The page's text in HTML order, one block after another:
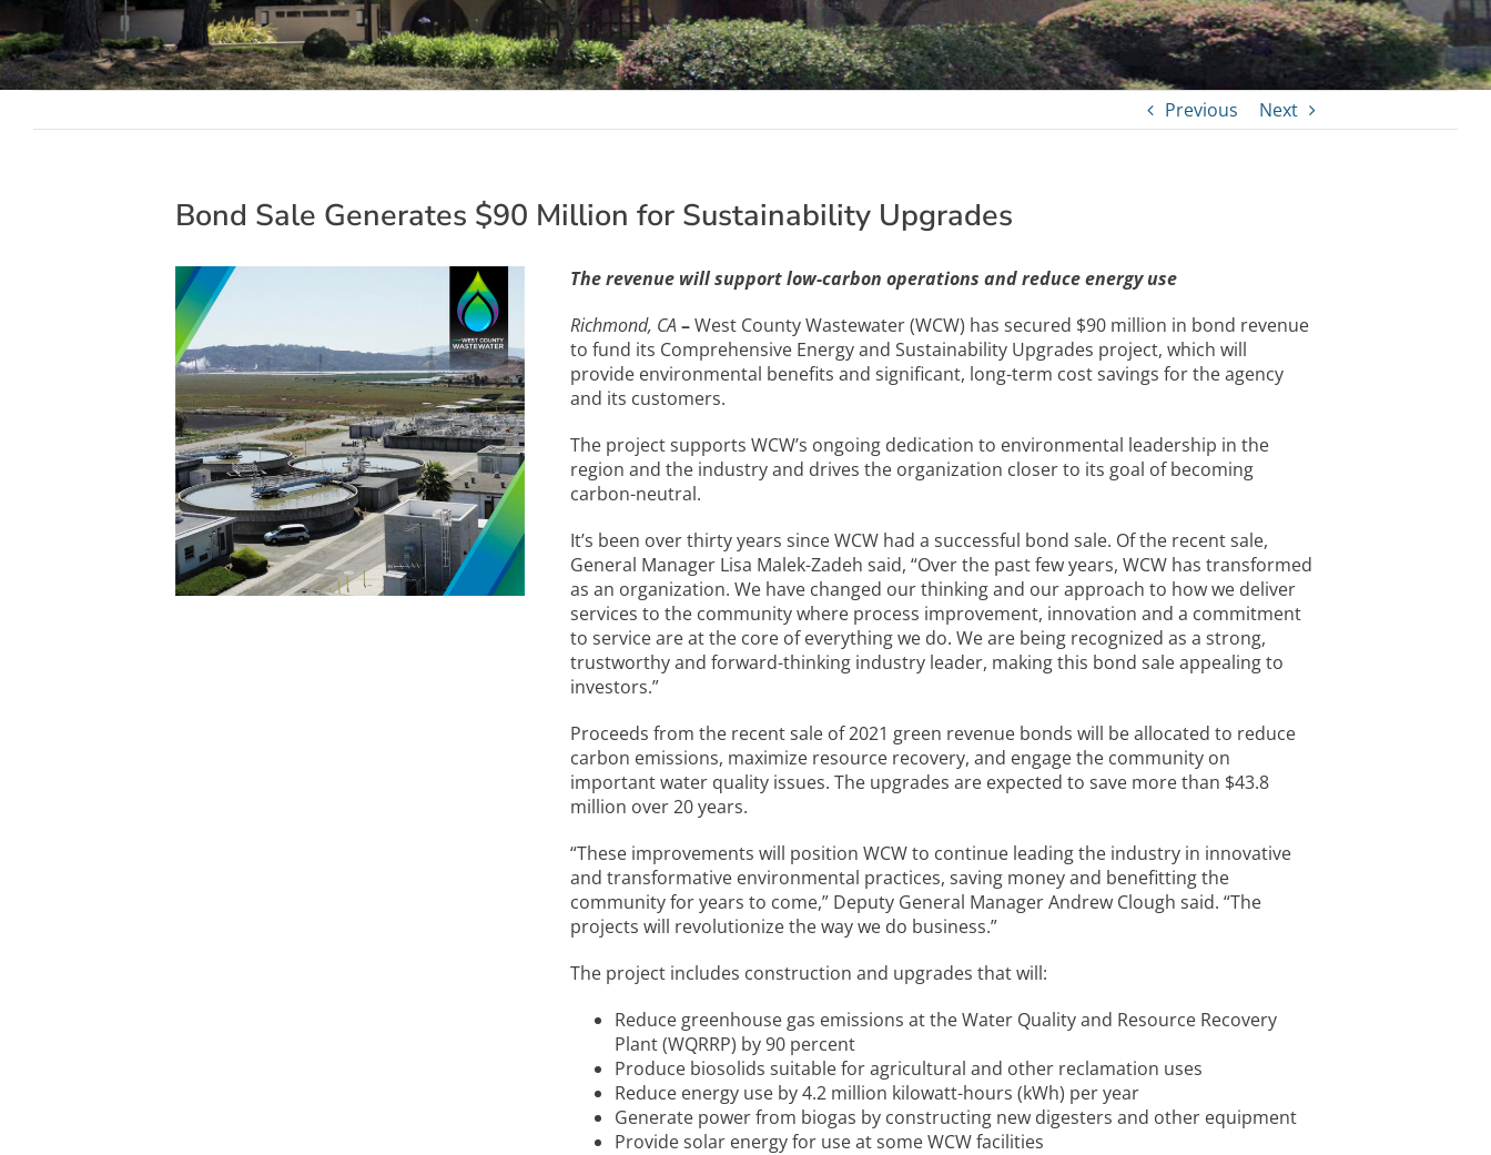
Previous Next
Bond Sale Generates $90 Million for Sustainability Upgrades
The revenue will support low-carbon operations and reduce energy use
Richmond, CA–West County Wastewater (WCW) has secured $90 million in bond revenue
to fund its Comprehensive Energy and Sustainability Upgrades project, which will
provide environmental benefits and significant, long-term cost savings for the agency
and its customers.
The project supports WCW’s ongoing dedication to environmental leadership in the
region and the industry and drives the organization closer to its goal of becoming
carbon-neutral.
It’s been over thirty years since WCW had a successful bond sale. Of the recent sale,
General Manager Lisa Malek-Zadeh said, “Over the past few years, WCW has transformed
as an organization. We have changed our thinking and our approach to how we deliver
services to the community where process improvement, innovation and a commitment
to service are at the core of everything we do. We are being recognized as a strong,
trustworthy and forward-thinking industry leader, making this bond sale appealing to
investors.”
Proceeds from the recent sale of 2021 green revenue bonds will be allocated to reduce
carbon emissions, maximize resource recovery, and engage the community on
important water quality issues. The upgrades are expected to save more than $43.8
million over 20 years.
“These improvements will position WCW to continue leading the industry in innovative
and transformative environmental practices, saving money and benefitting the
community for years to come,” Deputy General Manager Andrew Clough said. “The
projects will revolutionize the way we do business.”
The project includes construction and upgrades that will:
Reduce greenhouse gas emissions at the Water Quality and Resource Recovery
Plant (WQRRP) by 90 percent
Produce biosolids suitable for agricultural and other reclamation uses
Reduce energy use by 4.2 million kilowatt-hours (kWh) per year
Generate power from biogas by constructing new digesters and other equipment
Provide solar energy for use at some WCW facilities